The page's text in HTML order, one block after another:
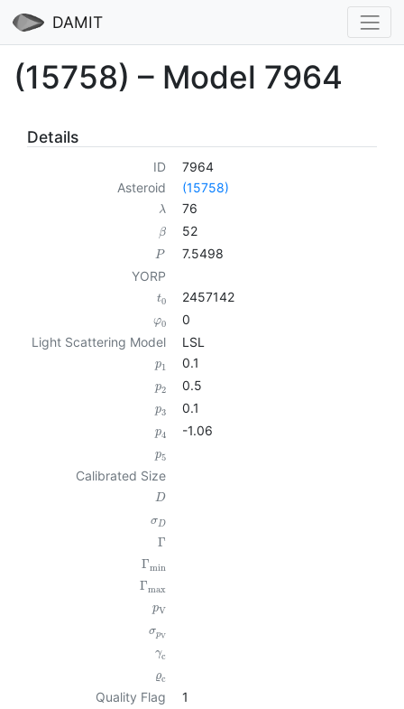
DAMIT
(15758) – Model 7964
Details
ID
7964
Asteroid
(15758)
λ 76
β 52
P
7.5498
YORP
t0 2457142
φ0
0
Light Scattering Model
LSL
p1 0.1
p2 0.5
p3 0.1
p4 -1.06
p5
Calibrated Size
D
σD
Γ
Γmin
Γmax
pV
σpV
γc
ϱc
Quality Flag
1